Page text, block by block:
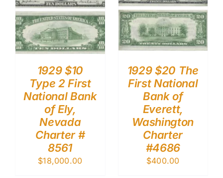
1929 $10
Type 2 First
National Bank
of Ely,
Nevada
Charter #
8561
$18,000.00
1929 $20 The
First National
Bank of
Everett,
Washington
Charter
#4686
$400.00